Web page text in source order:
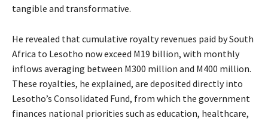
tangible and transformative.
He revealed that cumulative royalty revenues paid by South
Africa to Lesotho now exceed M19 billion, with monthly
inflows averaging between M300 million and M400 million.
These royalties, he explained, are deposited directly into
Lesotho’s Consolidated Fund, from which the government
finances national priorities such as education, healthcare,